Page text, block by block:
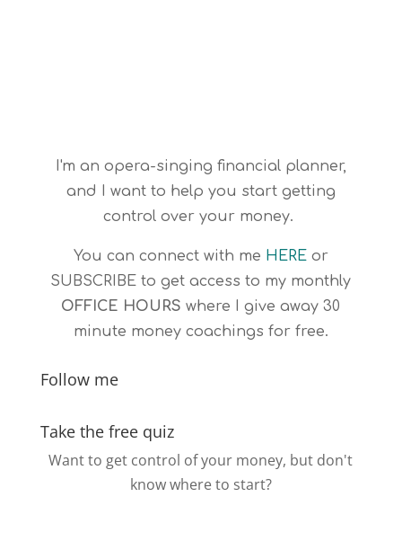
I'm an opera-singing financial planner,
and I want to help you start getting
control over your money.
You can connect with me HERE or
SUBSCRIBE to get access to my monthly
OFFICE HOURS where I give away 30
minute money coachings for free.
Follow me
Take the free quiz
Want to get control of your money, but don't
know where to start?